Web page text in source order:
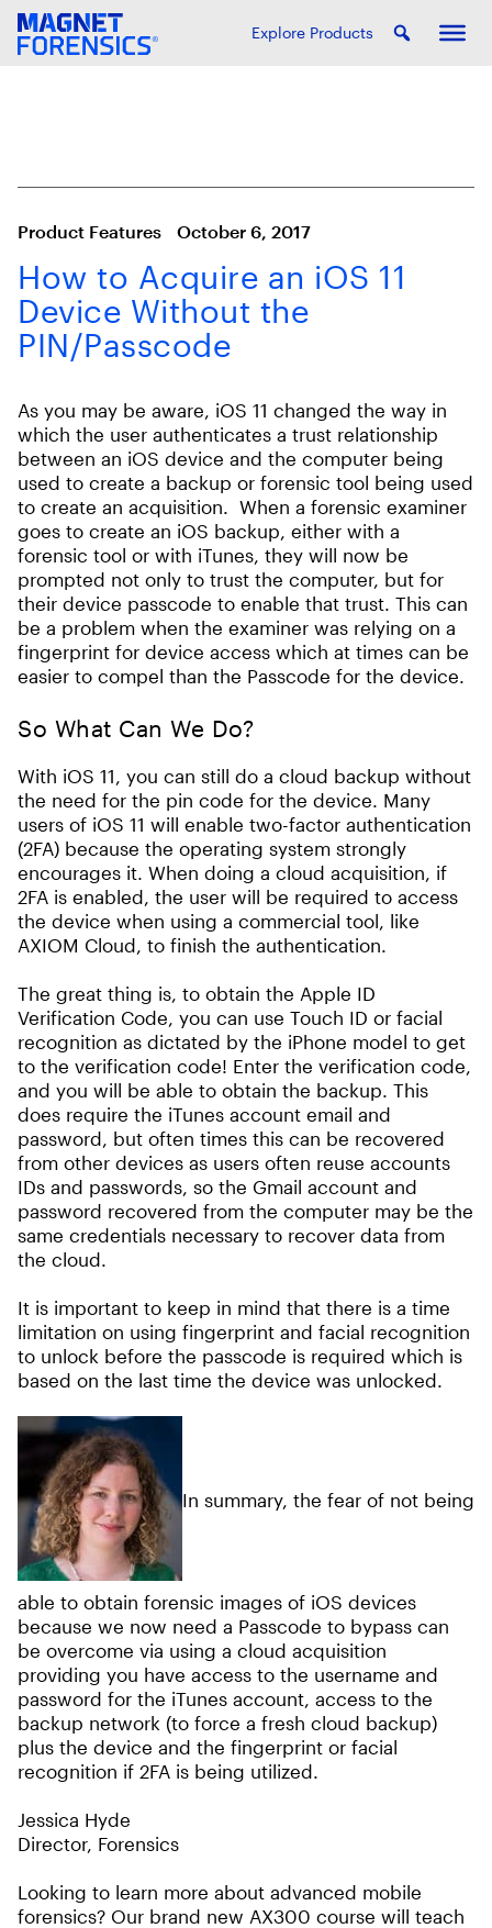
Explore Products
Product Features October 6, 2017
How to Acquire an iOS 11
Device Without the
PIN/Passcode
As you may be aware, iOS 11 changed the way in
which the user authenticates a trust relationship
between an iOS device and the computer being
used to create a backup or forensic tool being used
to create an acquisition. When a forensic examiner
goes to create an iOS backup, either with a
forensic tool or with iTunes, they will now be
prompted not only to trust the computer, but for
their device passcode to enable that trust. This can
be a problem when the examiner was relying on a
fingerprint for device access which at times can be
easier to compel than the Passcode for the device.
So What Can We Do?
With iOS 11, you can still do a cloud backup without
the need for the pin code for the device. Many
users of iOS 11 will enable two-factor authentication
(2FA) because the operating system strongly
encourages it. When doing a cloud acquisition, if
2FA is enabled, the user will be required to access
the device when using a commercial tool, like
AXIOM Cloud, to finish the authentication.
The great thing is, to obtain the Apple ID
Verification Code, you can use Touch ID or facial
recognition as dictated by the iPhone model to get
to the verification code! Enter the verification code,
and you will be able to obtain the backup. This
does require the iTunes account email and
password, but often times this can be recovered
from other devices as users often reuse accounts
IDs and passwords, so the Gmail account and
password recovered from the computer may be the
same credentials necessary to recover data from
the cloud.
It is important to keep in mind that there is a time
limitation on using fingerprint and facial recognition
to unlock before the passcode is required which is
based on the last time the device was unlocked.
In summary, the fear of not being
able to obtain forensic images of iOS devices
because we now need a Passcode to bypass can
be overcome via using a cloud acquisition
providing you have access to the username and
password for the iTunes account, access to the
backup network (to force a fresh cloud backup)
plus the device and the fingerprint or facial
recognition if 2FA is being utilized.
Jessica Hyde
Director, Forensics
Looking to learn more about advanced mobile
forensics? Our brand new AX300 course will teach